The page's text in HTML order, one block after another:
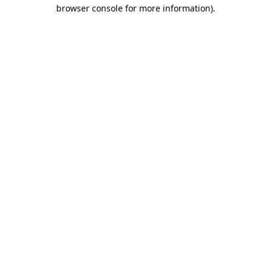
browser console for more information).